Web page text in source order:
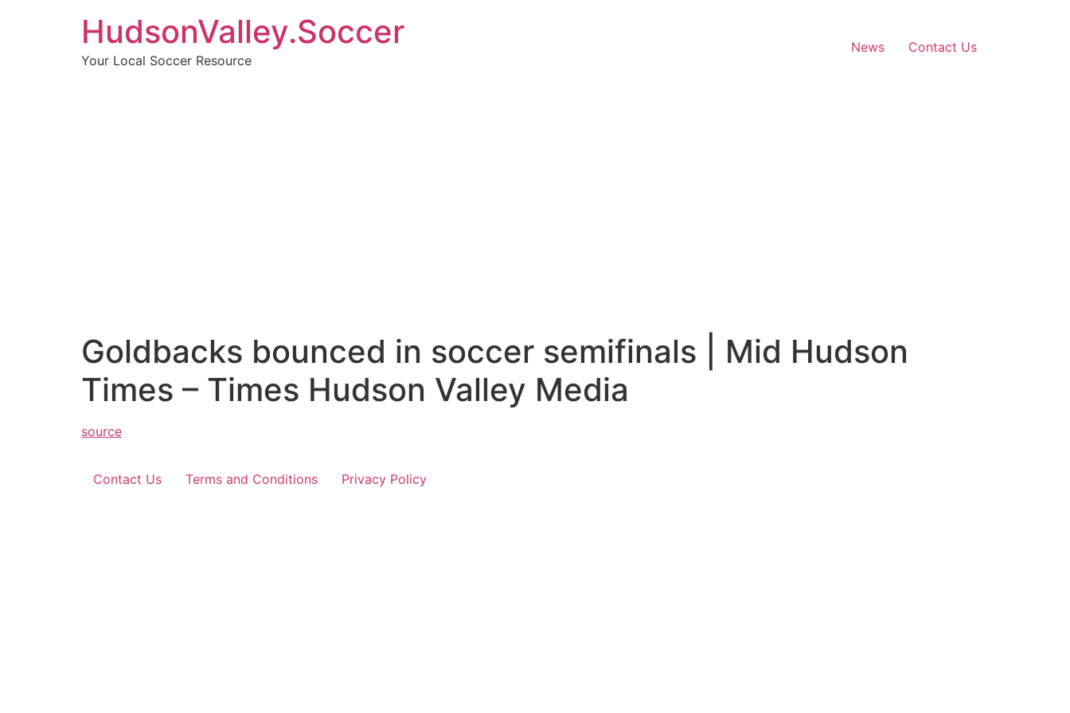
HudsonValley.Soccer
Your Local Soccer Resource
News Contact Us
Goldbacks bounced in soccer semifinals | Mid Hudson
Times – Times Hudson Valley Media
source
Contact Us Terms and Conditions Privacy Policy